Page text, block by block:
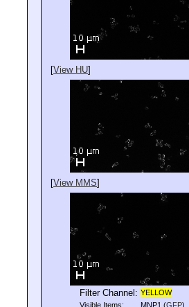
[View HU]
[View MMS]
Filter Channel: YELLOW
Visible Items:
MNP1 (GFP)